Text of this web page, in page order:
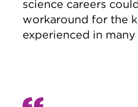
science careers
workaround for the
experienced in